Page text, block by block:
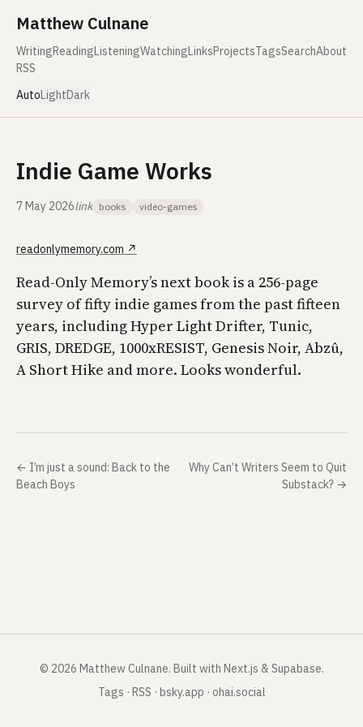
Matthew Culnane
WritingReadingListeningWatchingLinksProjectsTagsSearchAbout
RSS
AutoLightDark
Indie Game Works
7 May 2026link books video-games
readonlymemory.com ↗
Read-Only Memory’s next book is a 256-page
survey of fifty indie games from the past fifteen
years, including Hyper Light Drifter, Tunic,
GRIS, DREDGE, 1000xRESIST, Genesis Noir, Abzû,
A Short Hike and more. Looks wonderful.
← I’m just a sound: Back to the
Beach Boys
Why Can’t Writers Seem to Quit
Substack? →
© 2026 Matthew Culnane. Built with Next.js & Supabase.
Tags · RSS · bsky.app · ohai.social